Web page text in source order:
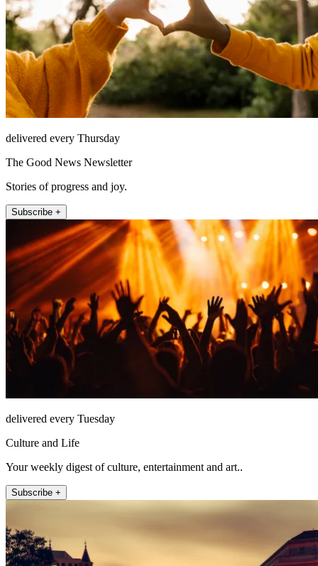
delivered every Thursday
The Good News Newsletter
Stories of progress and joy.
Subscribe +
delivered every Tuesday
Culture and Life
Your weekly digest of culture, entertainment and art..
Subscribe +